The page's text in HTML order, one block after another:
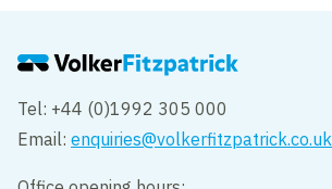
Tel: +44 (0)1992 305 000
Email:enquiries@volkerfitzpatrick.co.uk